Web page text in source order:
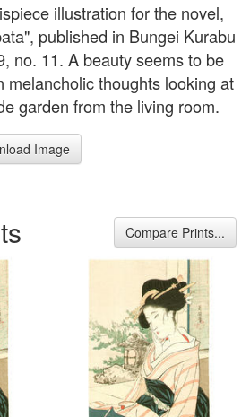
illustration for the novel,
published in Bungei Kurabu
no. 11. A beauty seems to be
melancholic thoughts looking at
garden from the living room.
Image
Compare Prints...